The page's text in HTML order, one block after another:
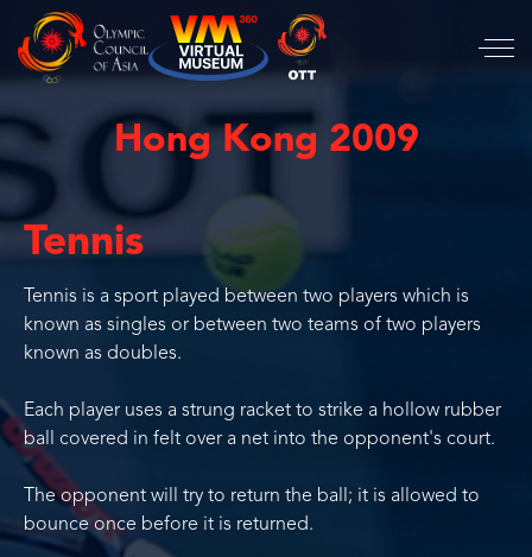
Hong Kong 2009
Tennis
Tennis is a sport played between two players which is
known as singles or between two teams of two players
known as doubles.
Each player uses a strung racket to strike a hollow rubber
ball covered in felt over a net into the opponent's court.
The opponent will try to return the ball; it is allowed to
bounce once before it is returned.